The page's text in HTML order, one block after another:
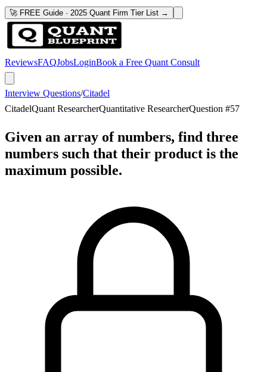
🚀 FREE Guide · 2025 Quant Firm Tier List →
ReviewsFAQJobsLoginBook a Free Quant Consult
Interview Questions/Citadel
CitadelQuant ResearcherQuantitative ResearcherQuestion #57
Given an array of numbers, find three
numbers such that their product is the
maximum possible.